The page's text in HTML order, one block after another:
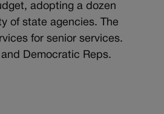
adopting a dozen
of state agencies. The
for senior services.
Democratic Reps.